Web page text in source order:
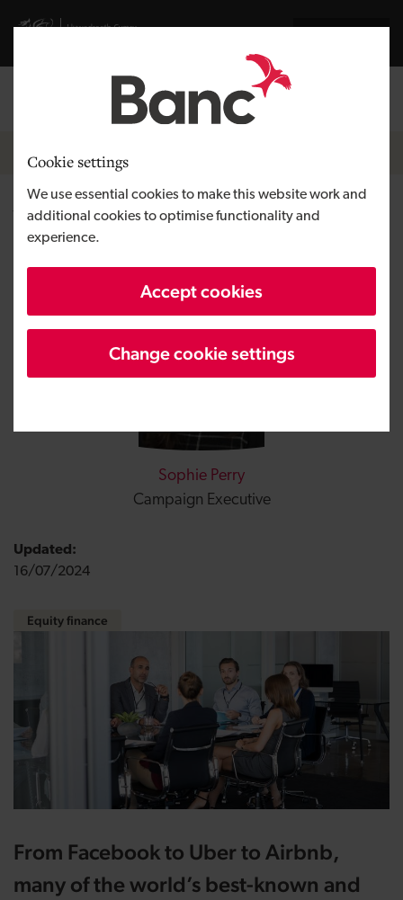
Cookie settings
We use essential cookies to make this website work and
additional cookies to optimise functionality and
experience.
Accept cookies
Change cookie settings
Visit gov.wales website
Breadcrumb
Equity finance
What is venture capital and
how does it work?
Sophie Perry
Campaign Executive
Updated:
16/07/2024
Equity finance
From Facebook to Uber to Airbnb,
many of the world’s best-known and